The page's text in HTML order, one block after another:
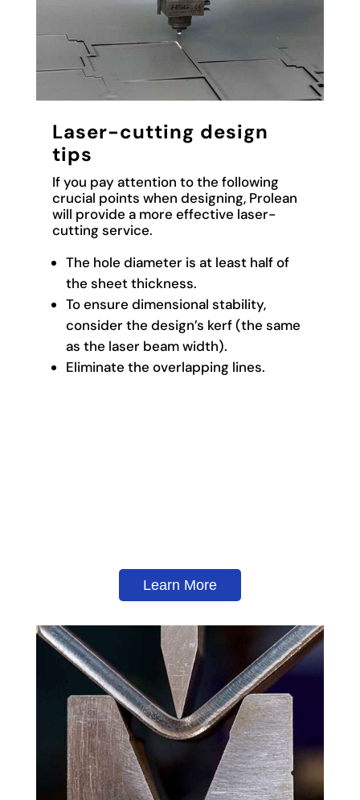
Laser-cutting design
tips
If you pay attention to the following
crucial points when designing, Prolean
will provide a more effective laser-
cutting service.
The hole diameter is at least half of
the sheet thickness.
To ensure dimensional stability,
consider the design’s kerf (the same
as the laser beam width).
Eliminate the overlapping lines.
Learn More